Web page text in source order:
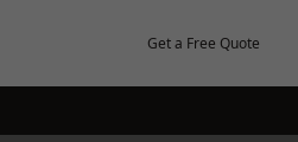
Get a Free Quote